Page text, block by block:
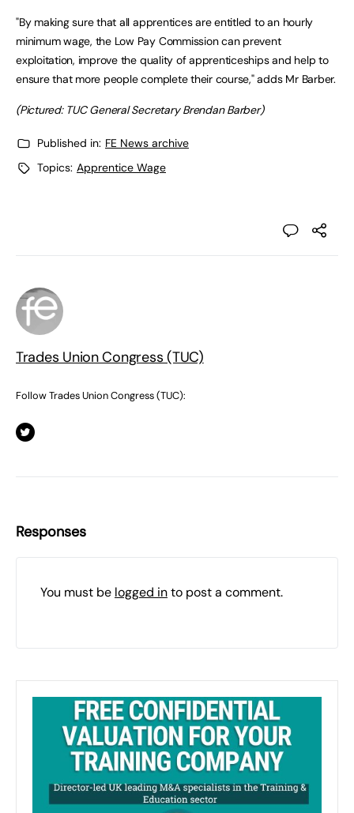
"By making sure that all apprentices are entitled to an hourly
minimum wage, the Low Pay Commission can prevent
exploitation, improve the quality of apprenticeships and help to
ensure that more people complete their course," adds Mr Barber.
(Pictured: TUC General Secretary Brendan Barber)
Published in: FE News archive
Topics: Apprentice Wage
Trades Union Congress (TUC)
Follow Trades Union Congress (TUC):
Responses
You must be logged into post a comment.